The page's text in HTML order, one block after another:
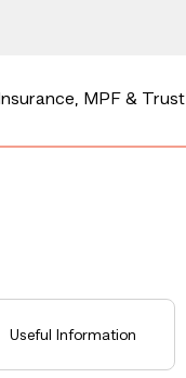
Insurance, MPF & Trust
Useful Information